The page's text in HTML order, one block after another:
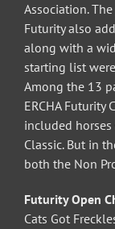
Association.
Futurity also
along with a
starting list
Among the 13
ERCHA
included horses
Classic. But in
both the Non
Futurity Open
Cats Got